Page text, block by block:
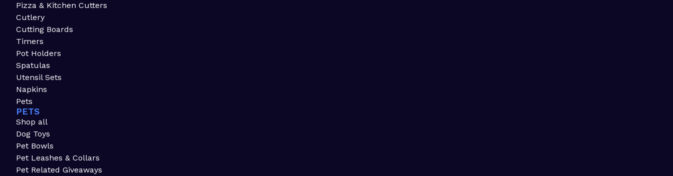
Pizza & Kitchen Cutters
Cutlery
Cutting Boards
Timers
Pot Holders
Spatulas
Utensil Sets
Napkins
Pets
PETS
Shop all
Dog Toys
Pet Bowls
Pet Leashes & Collars
Pet Related Giveaways